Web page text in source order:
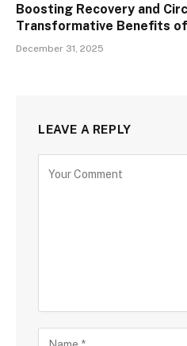
Boosting Recovery and
Transformative Benefits
December 31, 2025
LEAVE A REPLY